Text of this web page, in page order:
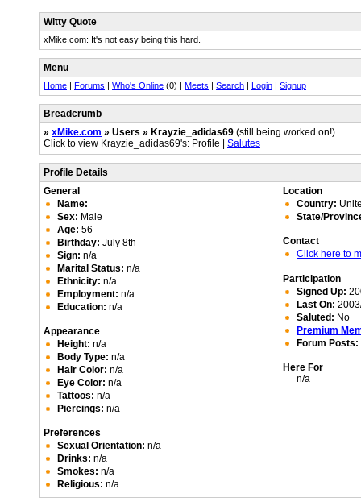
Witty Quote
xMike.com: It's not easy being this hard.
Menu
Home | Forums | Who's Online (0) | Meets | Search | Login | Signup
Breadcrumb
» xMike.com » Users » Krayzie_adidas69 (still being worked on!)
Click to view Krayzie_adidas69's: Profile | Salutes
Profile Details
General
Name:
Sex: Male
Age: 56
Birthday: July 8th
Sign: n/a
Marital Status: n/a
Ethnicity: n/a
Employment: n/a
Education: n/a
Appearance
Height: n/a
Body Type: n/a
Hair Color: n/a
Eye Color: n/a
Tattoos: n/a
Piercings: n/a
Preferences
Sexual Orientation: n/a
Drinks: n/a
Smokes: n/a
Religious: n/a
Location
Country:
State/
Contact
Click here to
Participation
Signed Up:
Last On:
Saluted: No
Premium
Forum Posts:
Here For
n/a